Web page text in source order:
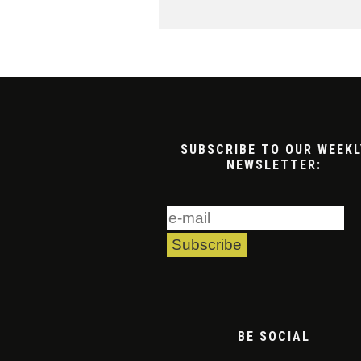
SUBSCRIBE TO OUR
NEWSLETTER:
BE SOCIAL